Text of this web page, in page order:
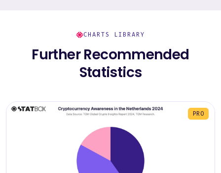
CHARTS LIBRARY
Further Recommended
Statistics
PRO